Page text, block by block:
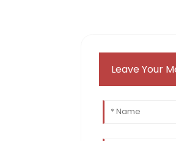
Leave Your